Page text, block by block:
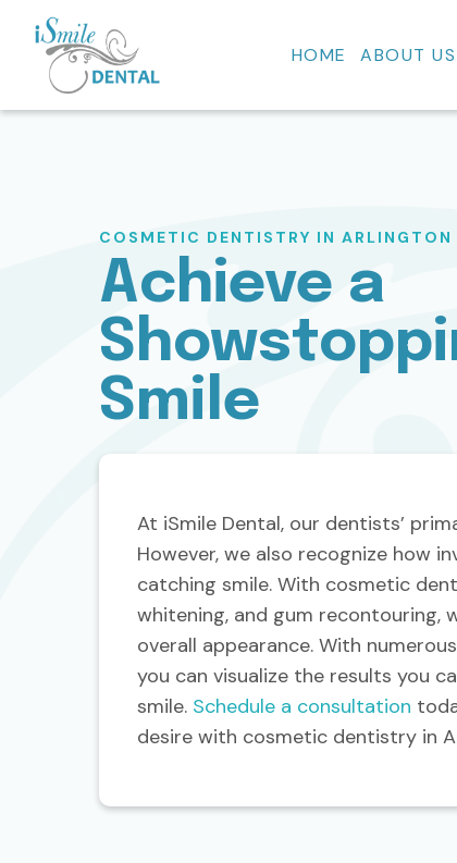
HOME ABOUT US
COSMETIC DENTISTRY IN ARLINGTON
Achieve a
Smile
At iSmile Dental, our dentists’
However, we also recognize how
catching smile. With cosmetic
whitening, and gum recontouring,
overall appearance. With
you can visualize the results you
smile. Schedule a consultation
desire with cosmetic dentistry in